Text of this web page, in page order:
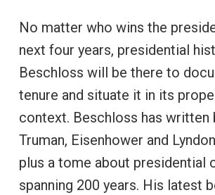
No matter who wins the
next four years, presidential
Beschloss will be there to
tenure and situate it in its
context. Beschloss has written
Truman, Eisenhower and
plus a tome about presidential
spanning 200 years. His latest